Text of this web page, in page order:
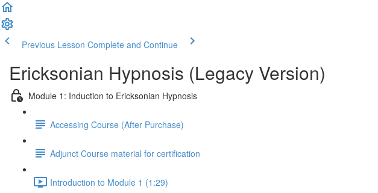
Previous Lesson Complete and Continue
Ericksonian Hypnosis (Legacy Version)
Module 1: Induction to Ericksonian Hypnosis
Accessing Course (After Purchase)
Adjunct Course material for certification
Introduction to Module 1 (1:29)